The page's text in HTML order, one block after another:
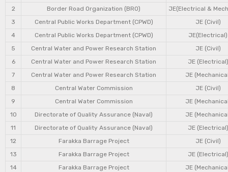
2
Border Road Organization (BRO)
JE(Electrical &
3
Central Public Works Department (CPWD)
JE (Civil)
4
Central Public Works Department (CPWD)
JE(Electrical)
5
Central Water and Power Research Station
JE (Civil)
6
Central Water and Power Research Station
JE (Electrical)
7
Central Water and Power Research Station
JE
8
Central Water Commission
JE (Civil)
9
Central Water Commission
JE
10
Directorate of Quality Assurance (Naval)
JE
11
Directorate of Quality Assurance (Naval)
JE (Electrical)
12
Farakka Barrage Project
JE (Civil)
13
Farakka Barrage Project
JE (Electrical)
14
Farakka Barrage Project
JE